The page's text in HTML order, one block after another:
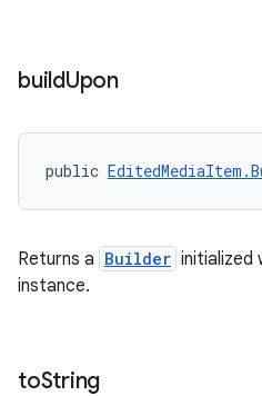
buildUpon
public
Returns a Builder initialized
instance.
toString